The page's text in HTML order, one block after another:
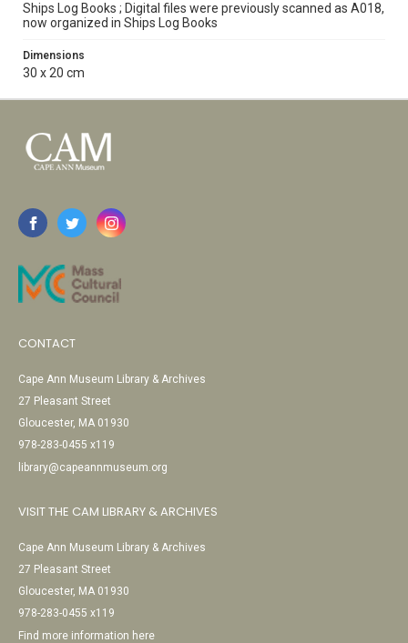
Ships Log Books ; Digital files were previously scanned as A018,
now organized in Ships Log Books
Dimensions
30 x 20 cm
CONTACT
Cape Ann Museum Library & Archives
27 Pleasant Street
Gloucester, MA 01930
978-283-0455 x119
library@capeannmuseum.org
VISIT THE CAM LIBRARY & ARCHIVES
Cape Ann Museum Library & Archives
27 Pleasant Street
Gloucester, MA 01930
978-283-0455 x119
Find more information here